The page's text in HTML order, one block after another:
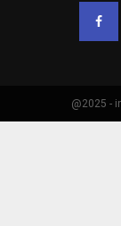
@2025 -